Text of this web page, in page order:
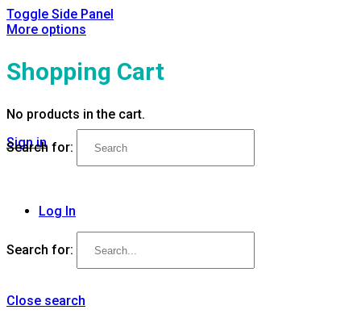
Toggle Side Panel
More options
Shopping Cart
No products in the cart.
Sign in
Search for:
Log In
Search for:
Close search